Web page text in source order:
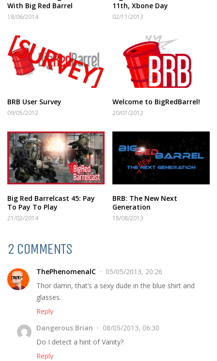
With Big Red Barrel
18/06/2014
11th, Xbone Day
02/11/2013
BRB User Survey
09/05/2012
Welcome to BigRedBarrel!
20/01/2012
Big Red Barrelcast 45: Pay
To Pay To Play
21/02/2014
BRB: The New Next
Generation
18/08/2013
2 COMMENTS
ThePhenomenalC
05/05/2013, 20:26
Thor damn, that’s a sexy dude in the blue shirt and
glasses.
Reply
Dangerous Brian
08/05/2013, 06:30
Do I detect a hint of Vanity?
Reply